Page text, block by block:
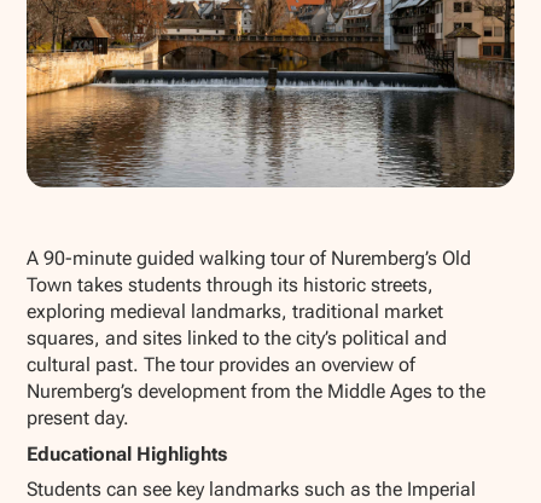
A 90-minute guided walking tour of Nuremberg’s Old
Town takes students through its historic streets,
exploring medieval landmarks, traditional market
squares, and sites linked to the city’s political and
cultural past. The tour provides an overview of
Nuremberg’s development from the Middle Ages to the
present day.
Educational Highlights
Students can see key landmarks such as the Imperial